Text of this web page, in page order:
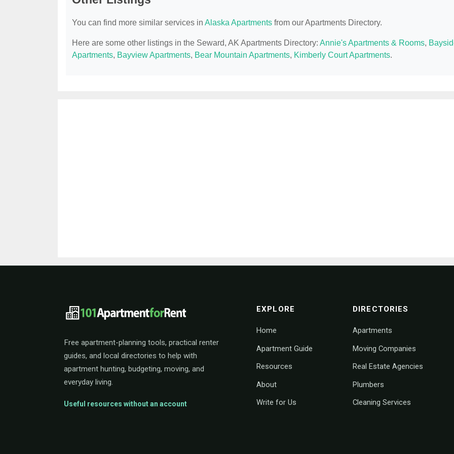
You can find more similar services in Alaska Apartments from our Apartments Directory.
Here are some other listings in the Seward, AK Apartments Directory: Annie's Apartments & Rooms,
Apartments, Bayview Apartments, Bear Mountain Apartments, Kimberly Court Apartments.
101ApartmentForRent footer navigation
Free apartment-planning tools, practical renter
guides, and local directories to help with
apartment hunting, budgeting, moving, and
everyday living.
Useful resources without an account
EXPLORE
Home
Apartment Guide
Resources
About
Write for Us
DIRECTORIES
Apartments
Moving Companies
Real Estate Agencies
Plumbers
Cleaning Services